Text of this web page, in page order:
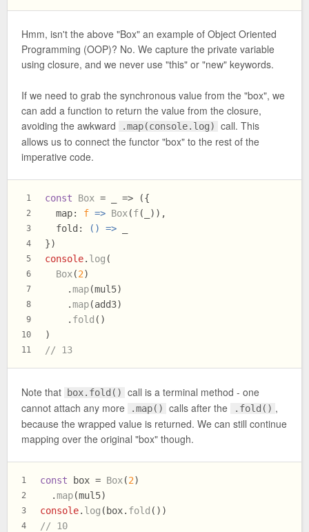
Hmm, isn't the above "Box" an example of Object Oriented
Programming (OOP)? No. We capture the private variable
using closure, and we never use "this" or "new" keywords.
If we need to grab the synchronous value from the "box", we
can add a function to return the value from the closure,
avoiding the awkward
.map(console.log)
call. This
allows us to connect the functor "box" to the rest of the
imperative code.
1
2
3
4
5
6
7
8
9
10
11
const Box = _ => ({
map: f => Box(f(_)),
fold : () =>
})
console. log (
Box(2)
    .
map(mul5)
    .
map(add3)
    .
fold ()
)
// 13
Note that box.fold()
call is a terminal method - one
cannot attach any more
.map() calls after the .fold() ,
because the wrapped value is returned. We can still continue
mapping over the original "box" though.
1
2
3
4
const box = Box(2)
  .
map(mul5)
console. log (box. fold ())
// 10